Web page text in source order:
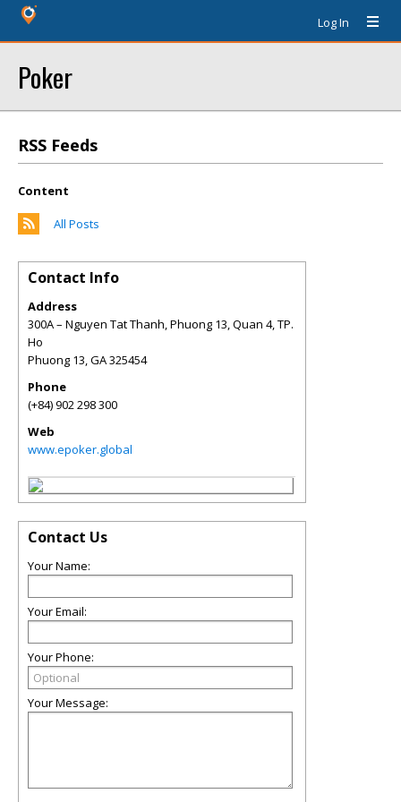
Log In
Poker
RSS Feeds
Content
All Posts
Contact Info
Address
300A – Nguyen Tat Thanh, Phuong 13, Quan 4, TP.
Ho
Phuong 13,GA325454
Phone
(+84) 902 298 300
Web
www.epoker.global
Contact Us
Your Name:
Your Email:
Your Phone:
Your Message: